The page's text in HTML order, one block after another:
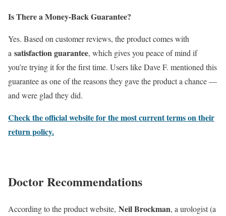
Is There a Money-Back Guarantee?
Yes. Based on customer reviews, the product comes with
a satisfaction guarantee, which gives you peace of mind if
you’re trying it for the first time. Users like Dave F. mentioned this
guarantee as one of the reasons they gave the product a chance —
and were glad they did.
Check the official website for the most current terms on their
return policy.
Doctor Recommendations
According to the product website, Neil Brockman, a urologist (a